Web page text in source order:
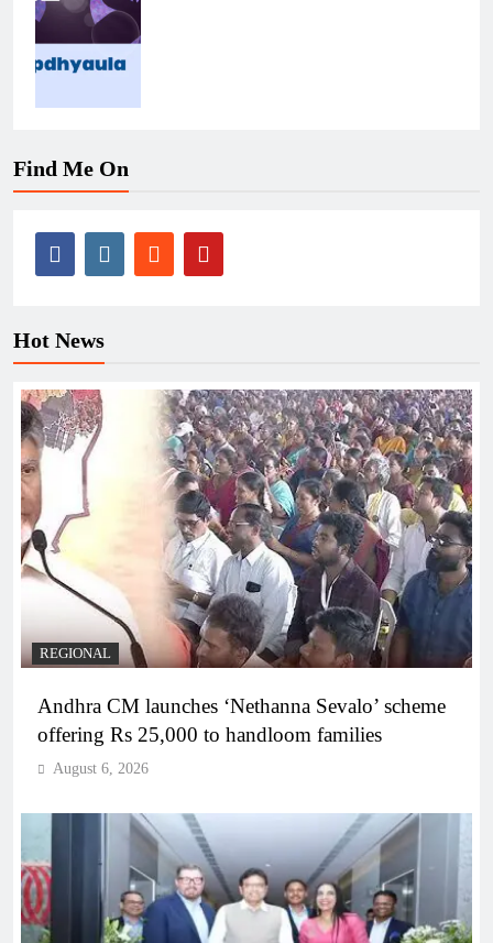
Find Me On
Hot News
REGIONAL
Andhra CM launches ‘Nethanna Sevalo’ scheme
offering Rs 25,000 to handloom families
August 6, 2026